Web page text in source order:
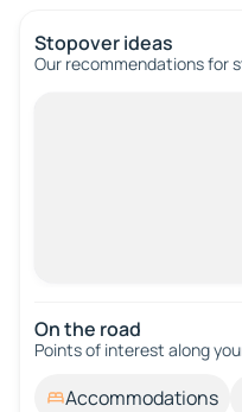
Stopover ideas
Our recommendations for
On the road
Points of interest along
Accommodations